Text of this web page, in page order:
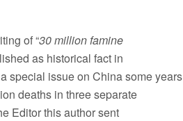
of “30 million famine
as historical fact in
special issue on China some years
deaths in three separate
Editor this author sent